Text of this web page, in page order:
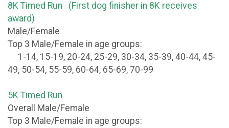
8K Timed Run (First dog finisher in 8K receives
award)
Male/Female
Top 3 Male/Female in age groups:
1-14, 15-19, 20-24, 25-29, 30-34, 35-39, 40-44, 45-
49, 50-54, 55-59, 60-64, 65-69, 70-99
5K Timed Run
Overall Male/Female
Top 3 Male/Female in age groups: